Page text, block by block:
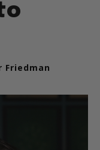
Friedman